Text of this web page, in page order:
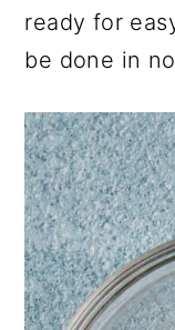
ready for
be done in